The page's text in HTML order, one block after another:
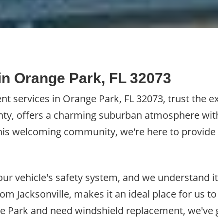
Orange Park, FL 32073
services in Orange Park, FL 32073, trust the
offers a charming suburban atmosphere
welcoming community, we're here to
vehicle's safety system, and we understand
Jacksonville, makes it an ideal place for us
Park and need windshield replacement, we've